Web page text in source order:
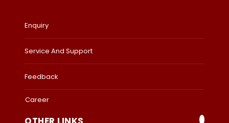
Enquiry
Service And Support
Feedback
Career